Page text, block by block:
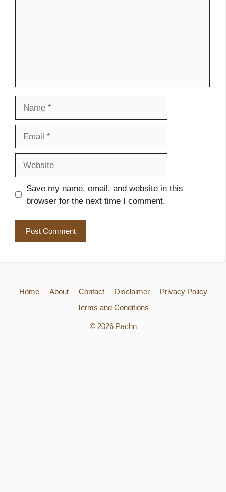
Save my name, email, and website in this
browser for the next time I comment.
Home About Contact Disclaimer
Privacy Policy
Terms and Conditions
© 2026 Pachn